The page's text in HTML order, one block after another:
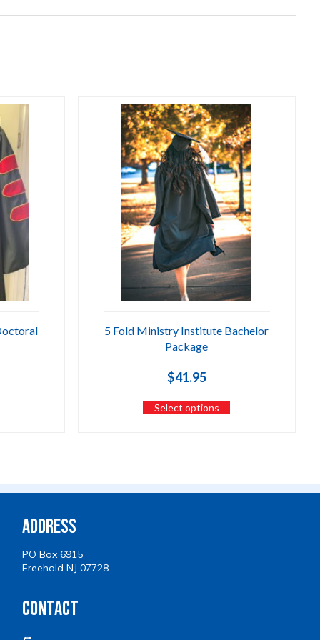
5 Fold Ministry Institute Bachelor
Package
$41.95
Select options
Address
PO Box 6915
Freehold NJ 07728
Contact